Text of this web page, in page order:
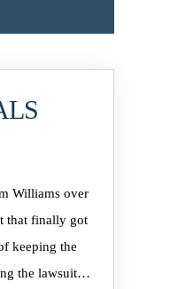
Williams over
that finally got
keeping the
the lawsuit…